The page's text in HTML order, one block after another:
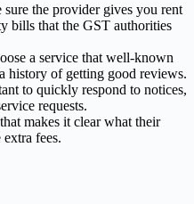
the provider gives you rent
bills that the GST authorities
a service that well-known
history of getting good reviews.
to quickly respond to notices,
requests.
makes it clear what their
extra fees.